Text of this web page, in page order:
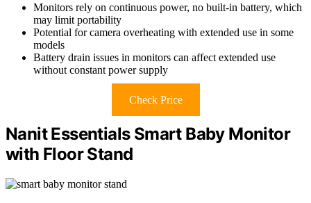
Monitors rely on continuous power, no built-in battery, which
may limit portability
Potential for camera overheating with extended use in some
models
Battery drain issues in monitors can affect extended use
without constant power supply
Check Price
Nanit Essentials Smart Baby Monitor
with Floor Stand